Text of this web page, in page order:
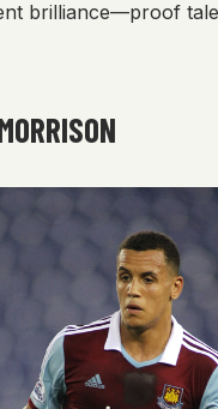
brilliance—proof